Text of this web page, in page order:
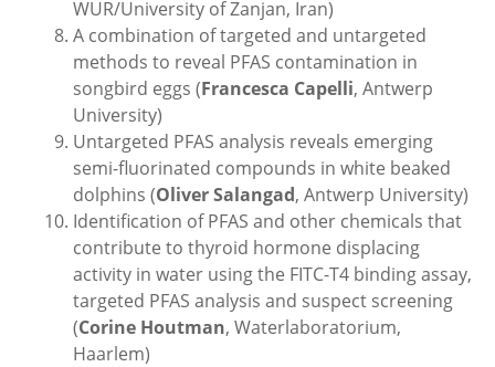
WUR/University of Zanjan, Iran)
A combination of targeted and untargeted
methods to reveal PFAS contamination in
songbird eggs (Francesca Capelli, Antwerp
University)
Untargeted PFAS analysis reveals emerging
semi-fluorinated compounds in white beaked
dolphins (Oliver Salangad, Antwerp University)
Identification of PFAS and other chemicals that
contribute to thyroid hormone displacing
activity in water using the FITC-T4 binding assay,
targeted PFAS analysis and suspect screening
(Corine Houtman, Waterlaboratorium,
Haarlem)